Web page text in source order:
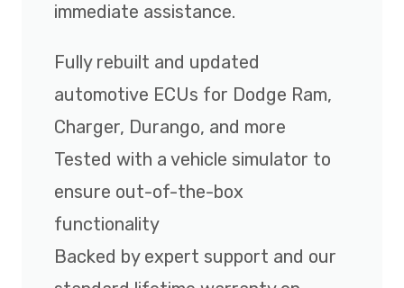
immediate assistance.
Fully rebuilt and updated
automotive ECUs for Dodge Ram,
Charger, Durango, and more
Tested with a vehicle simulator to
ensure out-of-the-box
functionality
Backed by expert support and our